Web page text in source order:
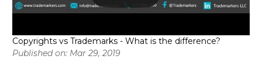
Copyrights vs Trademarks - What is the difference?
Published on: Mar 29, 2019